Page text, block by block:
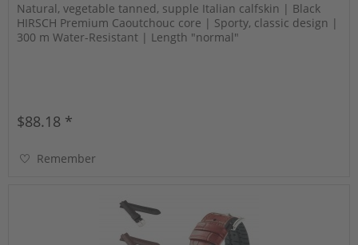
Natural, vegetable tanned, supple Italian calfskin | Black
HIRSCH Premium Caoutchouc core | Sporty, classic design |
300 m Water-Resistant | Length "normal"
$88.18 *
Remember